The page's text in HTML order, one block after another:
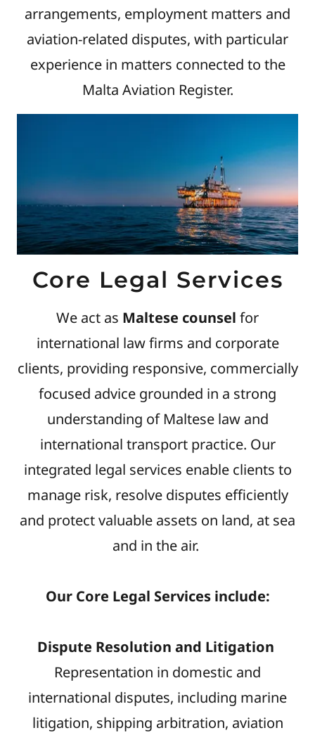
arrangements, employment matters and
aviation-related disputes, with particular
experience in matters connected to the
Malta Aviation Register.
Core Legal Services
We act as Maltese counsel for
international law firms and corporate
clients, providing responsive, commercially
focused advice grounded in a strong
understanding of Maltese law and
international transport practice. Our
integrated legal services enable clients to
manage risk, resolve disputes efficiently
and protect valuable assets on land, at sea
and in the air.
Our Core Legal Services include:
Dispute Resolution and Litigation
Representation in domestic and
international disputes, including marine
litigation, shipping arbitration, aviation